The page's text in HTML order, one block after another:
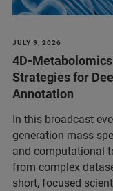
JULY 9, 2026
4D-
Strategies for
Annotation
In this broadcast
generation mass
and computational
from complex
short, focused